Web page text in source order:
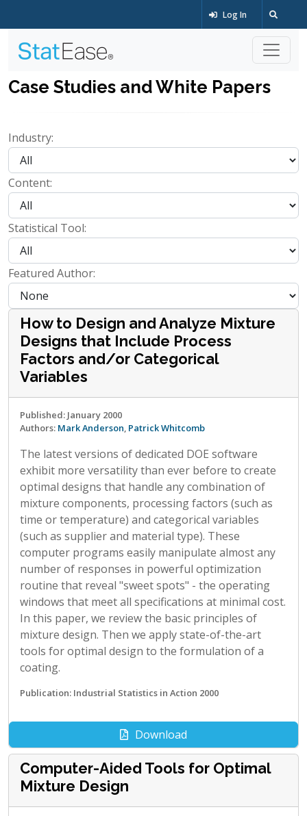
Log In
Case Studies and White Papers
Industry:
Content:
Statistical Tool:
Featured Author:
How to Design and Analyze Mixture
Designs that Include Process
Factors and/or Categorical
Variables
Published: January 2000
Authors: Mark Anderson, Patrick Whitcomb
The latest versions of dedicated DOE software
exhibit more versatility than ever before to create
optimal designs that handle any combination of
mixture components, processing factors (such as
time or temperature) and categorical variables
(such as supplier and material type). These
computer programs easily manipulate almost any
number of responses in powerful optimization
routine that reveal "sweet spots" - the operating
windows that meet all specifications at minimal cost.
In this paper, we review the basic principles of
mixture design. Then we apply state-of-the-art
tools for optimal design to the formulation of a
coating.
Publication: Industrial Statistics in Action 2000
Download
Computer-Aided Tools for Optimal
Mixture Design